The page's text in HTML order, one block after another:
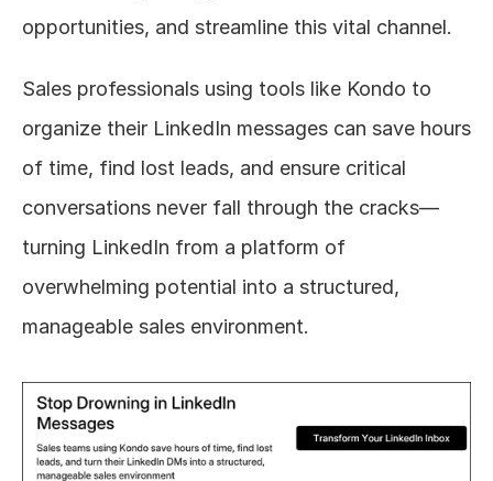
opportunities, and streamline this vital channel.
Sales professionals using tools like Kondo to
organize their LinkedIn messages can save hours
of time, find lost leads, and ensure critical
conversations never fall through the cracks—
turning LinkedIn from a platform of
overwhelming potential into a structured,
manageable sales environment.